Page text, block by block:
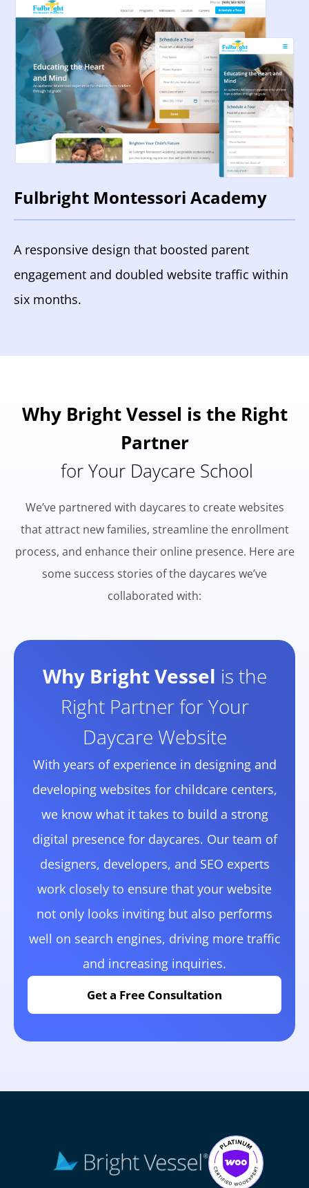
Fulbright Montessori Academy
A responsive design that boosted parent
engagement and doubled website traffic within
six months.
Why Bright Vessel is the Right
Partner
for Your Daycare School
We’ve partnered with daycares to create websites
that attract new families, streamline the enrollment
process, and enhance their online presence. Here are
some success stories of the daycares we’ve
collaborated with:
Why Bright Vessel is the
Right Partner for Your
Daycare Website
With years of experience in designing and
developing websites for childcare centers,
we know what it takes to build a strong
digital presence for daycares. Our team of
designers, developers, and SEO experts
work closely to ensure that your website
not only looks inviting but also performs
well on search engines, driving more traffic
and increasing inquiries.
Get a Free Consultation